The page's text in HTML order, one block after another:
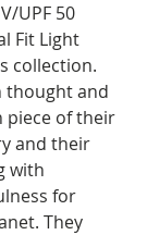
UPF 50
Fit Light
collection.
thought and
piece of their
and their
with
for
They